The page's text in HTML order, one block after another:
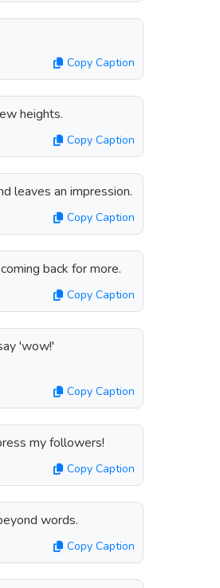
Copy Caption
heights.
Copy Caption
leaves an impression.
Copy Caption
back for more.
Copy Caption
'wow!'
Copy Caption
my followers!
Copy Caption
words.
Copy Caption